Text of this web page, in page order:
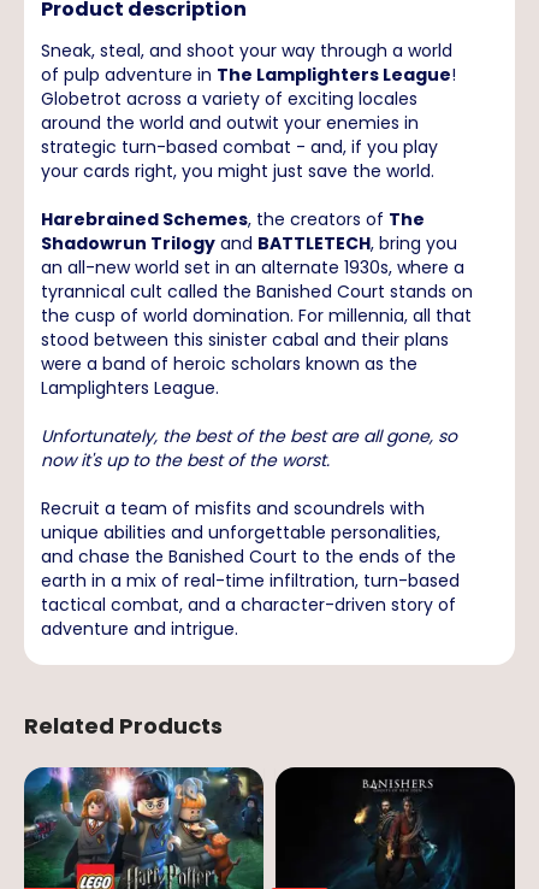
Product description
Sneak, steal, and shoot your way through a world
of pulp adventure in The Lamplighters League!
Globetrot across a variety of exciting locales
around the world and outwit your enemies in
strategic turn-based combat - and, if you play
your cards right, you might just save the world.
Harebrained Schemes, the creators of The
Shadowrun Trilogy and BATTLETECH, bring you
an all-new world set in an alternate 1930s, where a
tyrannical cult called the Banished Court stands on
the cusp of world domination. For millennia, all that
stood between this sinister cabal and their plans
were a band of heroic scholars known as the
Lamplighters League.
Unfortunately, the best of the best are all gone, so
now it's up to the best of the worst.
Recruit a team of misfits and scoundrels with
unique abilities and unforgettable personalities,
and chase the Banished Court to the ends of the
earth in a mix of real-time infiltration, turn-based
tactical combat, and a character-driven story of
adventure and intrigue.
Related Products